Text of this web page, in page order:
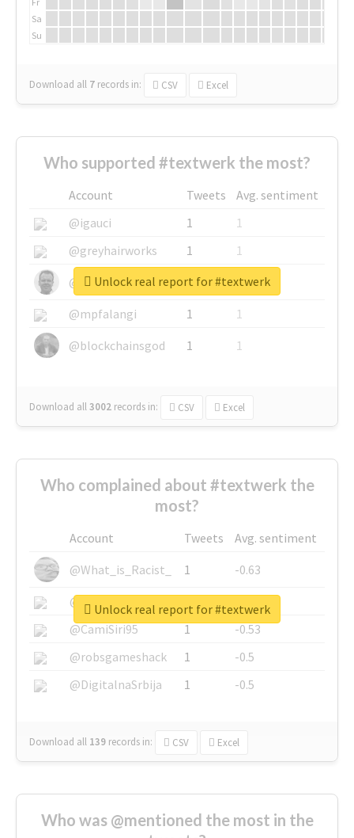
Sa
Su
Download all 7 records in: CSV Excel
Who supported #textwerk the most?
Account Tweets
Avg. sentiment
@igauci
1
1
@greyhairworks
1
1
@glynmottershead
1
1
@mpfalangi
1
1
@blockchainsgod
1 1
Download all3002 records in: CSV Excel
Unlock real report for #textwerk
Who complained about #textwerk the
most?
Account Tweets
Avg. sentiment
@What_is_Racist_
1
-0.63
@SkateChart
1
-0.6
@CamiSiri95
1
-0.53
@robsgameshack
1
-0.5
@DigitalnaSrbija
1 -0.5
Download all 139 records in: CSV Excel
Unlock real report for #textwerk
Who was @mentioned the most in the